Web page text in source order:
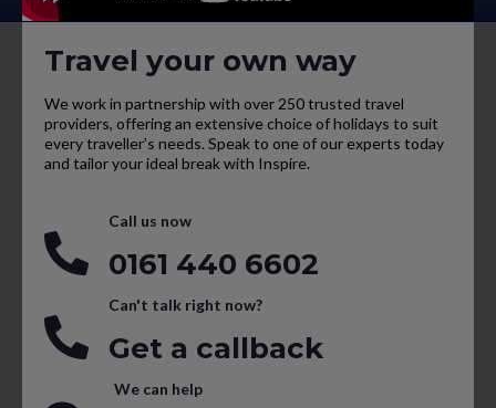
Travel your own way
We work in partnership with over 250 trusted travel
providers, offering an extensive choice of holidays to suit
every traveller’s needs. Speak to one of our experts today
and tailor your ideal break with Inspire.
Call us now
0161 440 6602
Can't talk right now?
Get a callback
We can help